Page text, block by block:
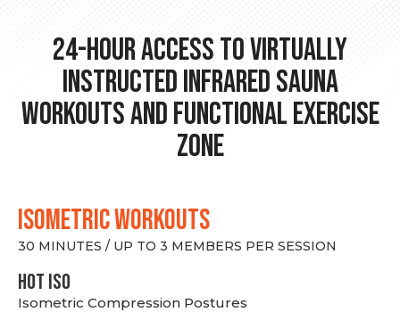
24-hour Access to Virtually
Instructed Infrared Sauna
Workouts and Functional Exercise
Zone
ISOMETRIC WORKOUTS
30 MINUTES / UP TO 3 MEMBERS PER SESSION
hot Iso
Isometric Compression Postures